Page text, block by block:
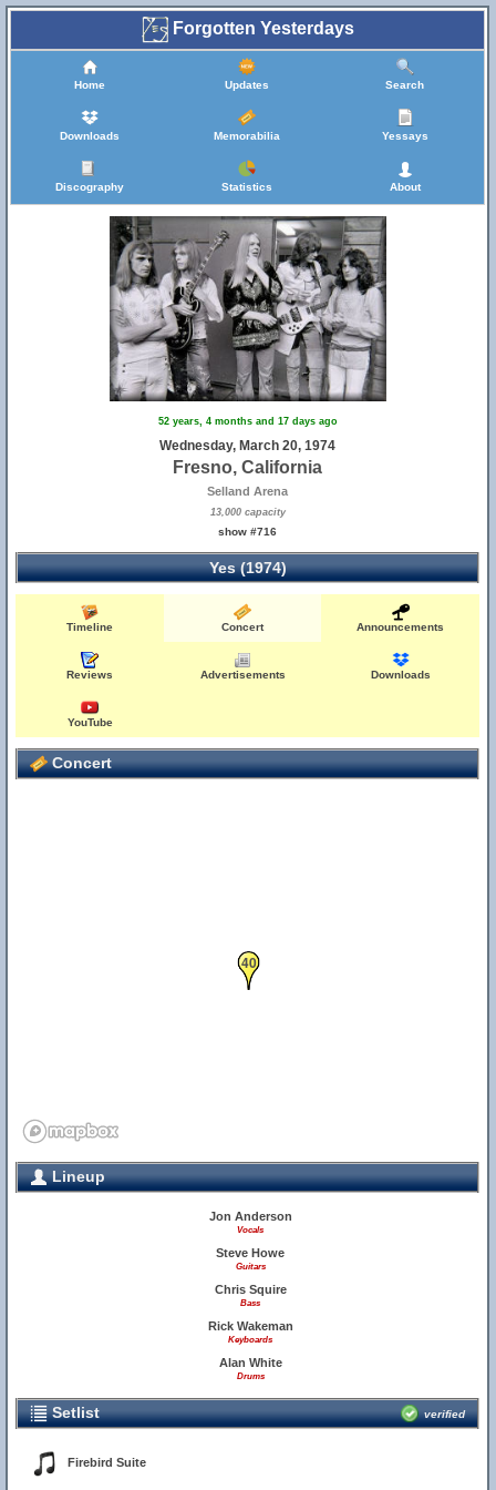
Forgotten Yesterdays
Home Updates Search
Downloads Memorabilia Yessays
Discography Statistics About
52 years, 4 months and 17 days ago
Wednesday, March 20, 1974
Fresno, California
Selland Arena
13,000 capacity
show #716
Yes (1974)
Timeline Concert Announcements
Reviews Advertisements Downloads
YouTube
Concert
40
Lineup
Jon Anderson
Vocals
Steve Howe
Guitars
Chris Squire
Bass
Rick Wakeman
Keyboards
Alan White
Drums
Setlist verified
Firebird Suite